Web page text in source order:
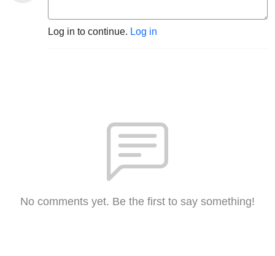
Log in to continue. Log in
No comments yet. Be the first to say something!